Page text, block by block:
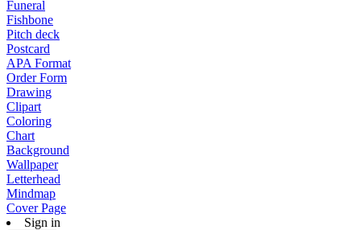
Funeral
Fishbone
Pitch deck
Postcard
APA Format
Order Form
Drawing
Clipart
Coloring
Chart
Background
Wallpaper
Letterhead
Mindmap
Cover Page
Sign in